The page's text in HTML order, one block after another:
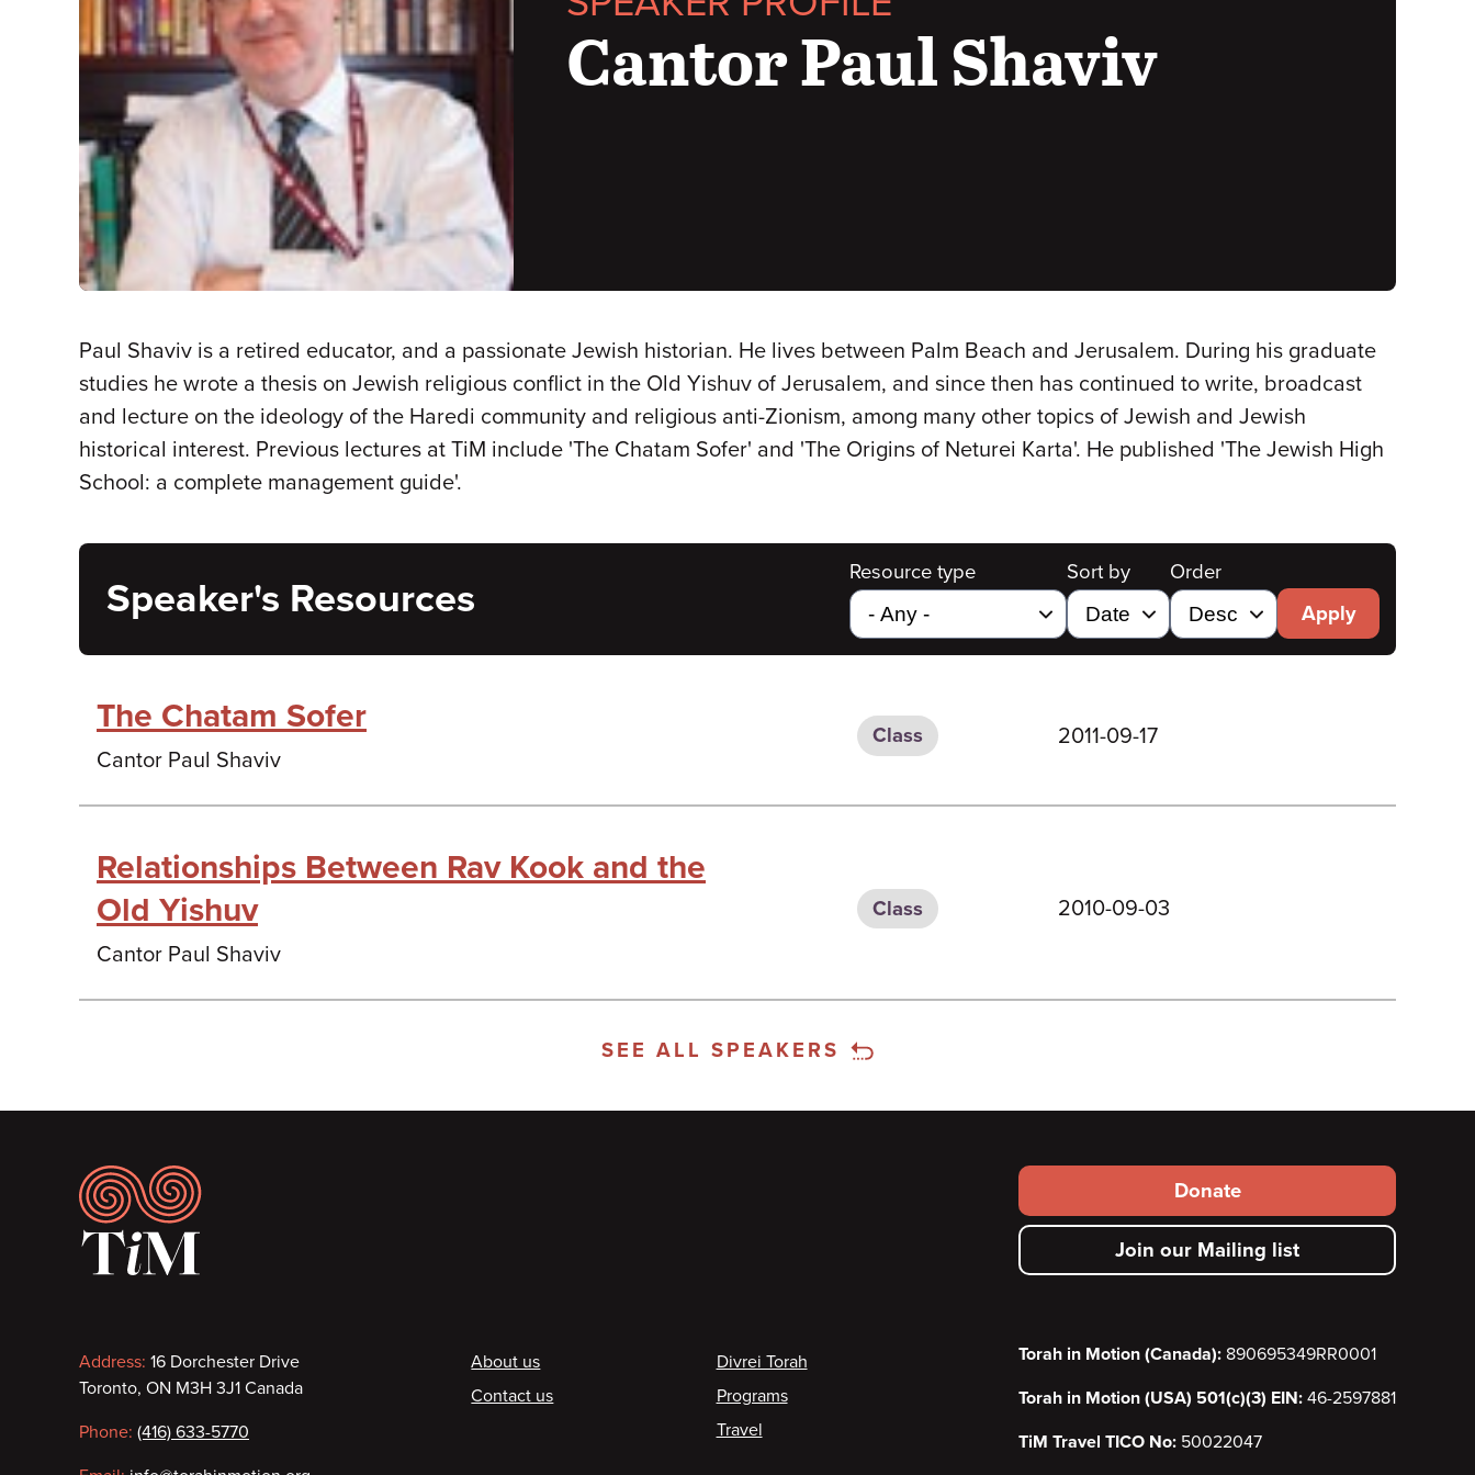
Cantor Paul Shaviv
Paul Shaviv is a retired educator, and a passionate Jewish historian. He lives between Palm Beach and Jerusalem. During his graduate
studies he wrote a thesis on Jewish religious conflict in the Old Yishuv of Jerusalem, and since then has continued to write, broadcast
and lecture on the ideology of the Haredi community and religious anti-Zionism, among many other topics of Jewish and Jewish
historical interest. Previous lectures at TiM include 'The Chatam Sofer' and 'The Origins of Neturei Karta'. He published 'The Jewish High
School: a complete management guide'.
Speaker's Resources
Resource type Sort by
Order
Apply
The Chatam Sofer
Cantor Paul Shaviv
Class 2011-09-17
Relationships Between Rav Kook and the
Old Yishuv
Cantor Paul Shaviv
Class 2010-09-03
SEE ALL SPEAKERS
Footer
Contact
information
Address: 16 Dorchester Drive
Toronto, ON M3H 3J1 Canada
Phone: (416) 633-5770
Footer
About us
Contact us
Divrei Torah
Programs
Travel
Footer
secondary
menu
Donate
Join our Mailing list
Torah in Motion (Canada): 890695349RR0001
Torah in Motion (USA) 501(c)(3) EIN: 46-2597881
TiM Travel TICO No: 50022047